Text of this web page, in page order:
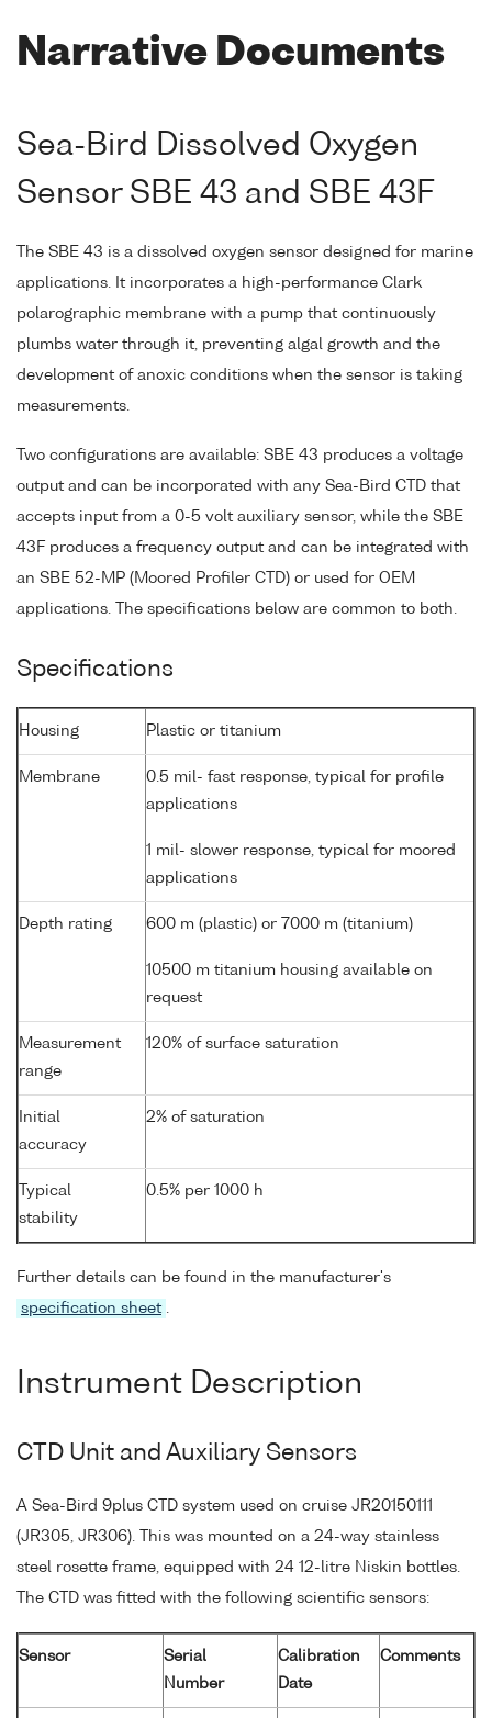
Narrative Documents
Sea-Bird Dissolved Oxygen
Sensor SBE 43 and SBE 43F
The SBE 43 is a dissolved oxygen sensor designed for marine
applications. It incorporates a high-performance Clark
polarographic membrane with a pump that continuously
plumbs water through it, preventing algal growth and the
development of anoxic conditions when the sensor is taking
measurements.
Two configurations are available: SBE 43 produces a voltage
output and can be incorporated with any Sea-Bird CTD that
accepts input from a 0-5 volt auxiliary sensor, while the SBE
43F produces a frequency output and can be integrated with
an SBE 52-MP (Moored Profiler CTD) or used for OEM
applications. The specifications below are common to both.
Specifications
Housing Plastic or titanium
Membrane
0.5 mil- fast response, typical for profile
applications
1 mil- slower response, typical for moored
applications
Depth rating 600 m (plastic) or 7000 m (titanium)
10500 m titanium housing available on
request
Measurement
range
120% of surface saturation
Initial
accuracy
2% of saturation
Typical
stability
0.5% per 1000 h
Further details can be found in the manufacturer's
specification sheet
Instrument Description
CTD Unit and Auxiliary Sensors
A Sea-Bird 9plus CTD system used on cruise JR20150111
(JR305, JR306). This was mounted on a 24-way stainless
steel rosette frame, equipped with 24 12-litre Niskin bottles.
The CTD was fitted with the following scientific sensors:
Sensor
Serial
Number
Calibration
Date
Comments